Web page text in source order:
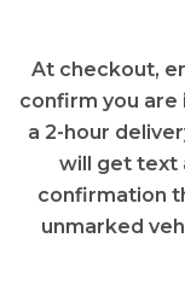
At checkout,
confirm you are
a 2-hour
will get text
confirmation
unmarked